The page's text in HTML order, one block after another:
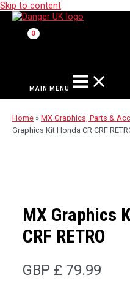
Skip to content
MAIN MENU
Home » MX Graphics, Parts &
Graphics Kit Honda CR CRF
MX Graphics
CRF RETRO
GBP £ 79.99